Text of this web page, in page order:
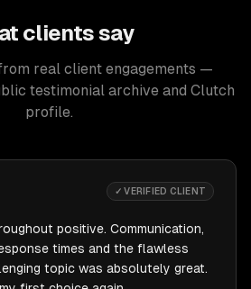
clients say
real client engagements —
testimonial archive and Clutch
profile.
✓ VERIFIED CLIENT
positive. Communication,
times and the flawless
topic was absolutely great.